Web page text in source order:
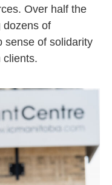
Over half the
dozens of
sense of solidarity
clients.